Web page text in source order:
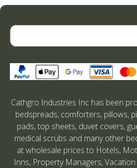
Cathgro Industries Inc has been
bedspreads, comforters, pillows,
pads, top sheets, duvet covers,
medical scrubs and many other
at wholesale prices to Hotels,
Inns, Property Managers,